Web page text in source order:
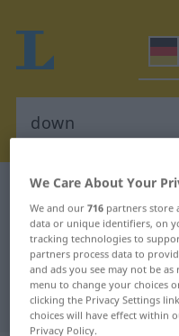
German-Greek
German-
"down"
"down" Greek
We Care About Your
We and our716 partners store
data or unique identifiers, on
tracking technologies to
partners process data to
and ads you see may not be
menu to change your choices
clicking the Privacy Settings
choices will have effect within
Privacy Policy.